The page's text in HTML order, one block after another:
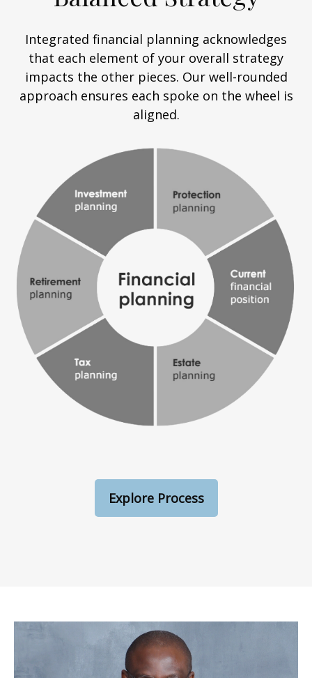
Integrated financial planning acknowledges
that each element of your overall strategy
impacts the other pieces. Our well-rounded
approach ensures each spoke on the wheel is
aligned.
Explore Process